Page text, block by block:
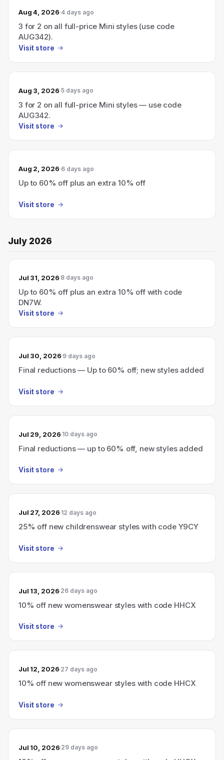
Aug 4, 2026 4 days ago
3 for 2 on all full-price Mini styles (use code
AUG342).
Visit store
Aug 3, 2026 5 days ago
3 for 2 on all full-price Mini styles — use code
AUG342.
Visit store
Aug 2, 2026 6 days ago
Up to 60% off plus an extra 10% off
Visit store
July 2026
Jul 31, 2026 8 days ago
Up to 60% off plus an extra 10% off with code
DN7W.
Visit store
Jul 30, 2026 9 days ago
Final reductions — Up to 60% off; new styles added
Visit store
Jul 29, 2026 10 days ago
Final reductions — up to 60% off, new styles added
Visit store
Jul 27, 2026 12 days ago
25% off new childrenswear styles with code Y9CY
Visit store
Jul 13, 2026 26 days ago
10% off new womenswear styles with code HHCX
Visit store
Jul 12, 2026 27 days ago
10% off new womenswear styles with code HHCX
Visit store
Jul 10, 2026 29 days ago